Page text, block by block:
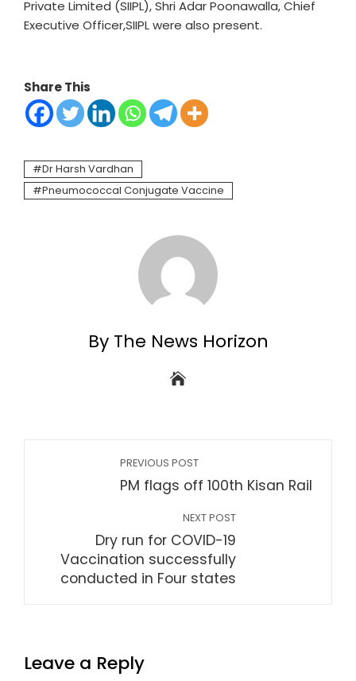
Private Limited (SIIPL), Shri Adar Poonawalla, Chief
Executive Officer,SIIPL were also present.
Share This
Dr Harsh Vardhan
Pneumococcal Conjugate Vaccine
By The News Horizon
PREVIOUS POST
PM flags off 100th Kisan Rail
NEXT POST
Dry run for COVID-19
Vaccination successfully
conducted in Four states
Leave a Reply